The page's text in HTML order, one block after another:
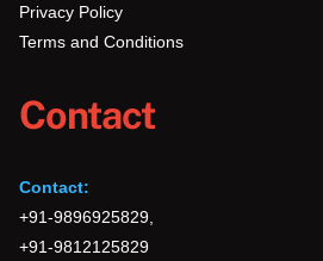
Privacy Policy
Terms and Conditions
Contact
Contact:
+91-9896925829,
+91-9812125829